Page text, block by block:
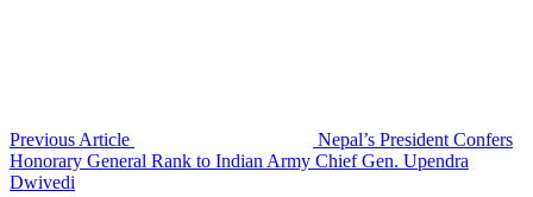
Previous Article
Nepal’s President Confers
Honorary General Rank to Indian Army Chief Gen. Upendra
Dwivedi